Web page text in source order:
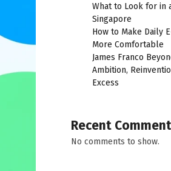
What to Look for in
Singapore
How to Make Daily
More Comfortable
James Franco
Ambition,
Excess
Recent
No comments to show.